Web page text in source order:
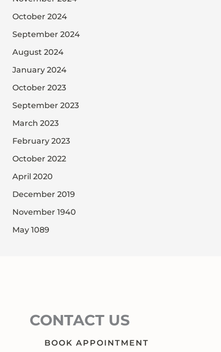
October 2024
September 2024
August 2024
January 2024
October 2023
September 2023
March 2023
February 2023
October 2022
April 2020
December 2019
November 1940
May 1089
CONTACT US
BOOK APPOINTMENT